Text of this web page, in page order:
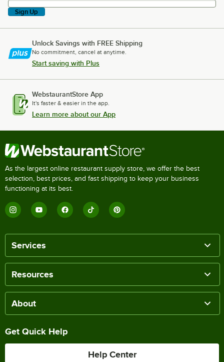
Sign Up
Unlock Savings with FREE Shipping
No commitment, cancel at anytime.
Start saving with Plus
WebstaurantStore App
It's faster & easier in the app.
Learn more about our App
As the largest online restaurant supply store, we offer the best
selection, best prices, and fast shipping to keep your business
functioning at its best.
Services
Resources
About
Get Quick Help
Help Center